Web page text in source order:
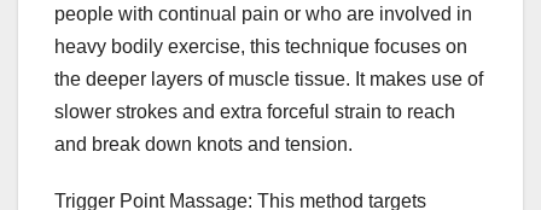
people with continual pain or who are involved in
heavy bodily exercise, this technique focuses on
the deeper layers of muscle tissue. It makes use of
slower strokes and extra forceful strain to reach
and break down knots and tension.
Trigger Point Massage: This method targets